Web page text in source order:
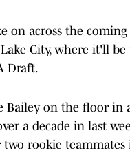
on across the coming
City, where it'll
Draft.
on the floor in
a decade in last
rookie teammates